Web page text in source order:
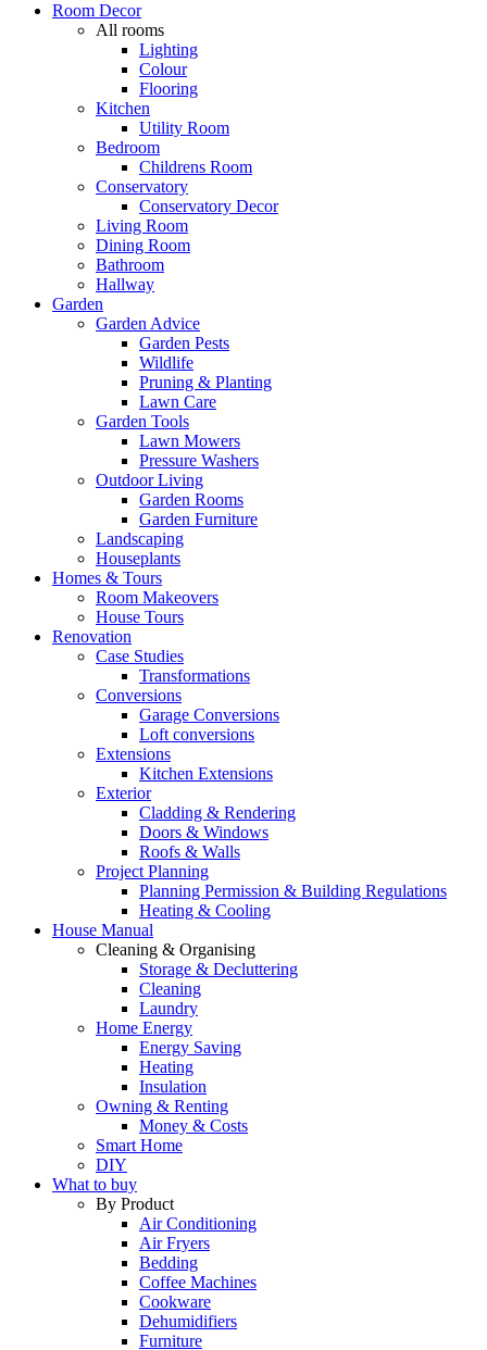
Room Decor
All rooms
Lighting
Colour
Flooring
Kitchen
Utility Room
Bedroom
Childrens Room
Conservatory
Conservatory Decor
Living Room
Dining Room
Bathroom
Hallway
Garden
Garden Advice
Garden Pests
Wildlife
Pruning & Planting
Lawn Care
Garden Tools
Lawn Mowers
Pressure Washers
Outdoor Living
Garden Rooms
Garden Furniture
Landscaping
Houseplants
Homes & Tours
Room Makeovers
House Tours
Renovation
Case Studies
Transformations
Conversions
Garage Conversions
Loft conversions
Extensions
Kitchen Extensions
Exterior
Cladding & Rendering
Doors & Windows
Roofs & Walls
Project Planning
Planning Permission & Building Regulations
Heating & Cooling
House Manual
Cleaning & Organising
Storage & Decluttering
Cleaning
Laundry
Home Energy
Energy Saving
Heating
Insulation
Owning & Renting
Money & Costs
Smart Home
DIY
What to buy
By Product
Air Conditioning
Air Fryers
Bedding
Coffee Machines
Cookware
Dehumidifiers
Furniture